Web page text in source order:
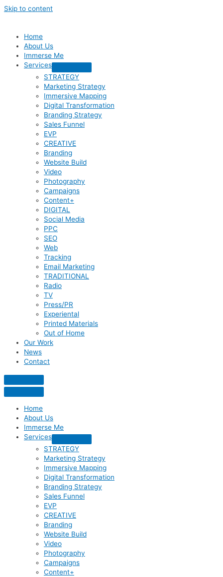
Skip to content
Home
About Us
Immerse Me
Services
STRATEGY
Marketing Strategy
Immersive Mapping
Digital Transformation
Branding Strategy
Sales Funnel
EVP
CREATIVE
Branding
Website Build
Video
Photography
Campaigns
Content+
DIGITAL
Social Media
PPC
SEO
Web
Tracking
Email Marketing
TRADITIONAL
Radio
TV
Press/PR
Experiental
Printed Materials
Out of Home
Our Work
News
Contact
Home
About Us
Immerse Me
Services
STRATEGY
Marketing Strategy
Immersive Mapping
Digital Transformation
Branding Strategy
Sales Funnel
EVP
CREATIVE
Branding
Website Build
Video
Photography
Campaigns
Content+